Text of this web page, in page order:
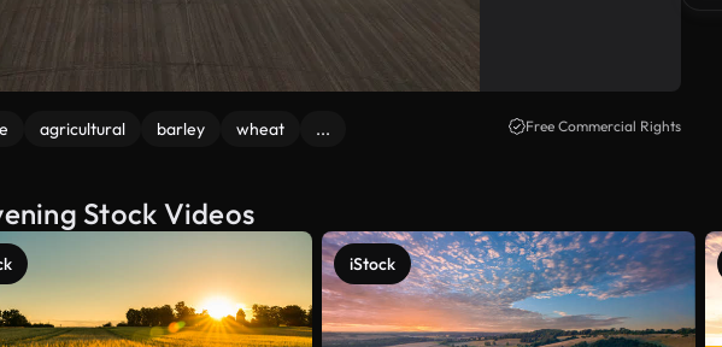
agricultural barley wheat ... Free Commercial Rights
Stock Videos
iStock